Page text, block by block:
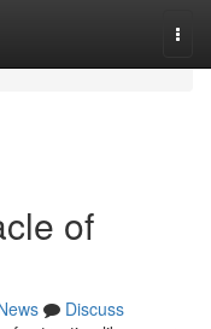
of
Discuss